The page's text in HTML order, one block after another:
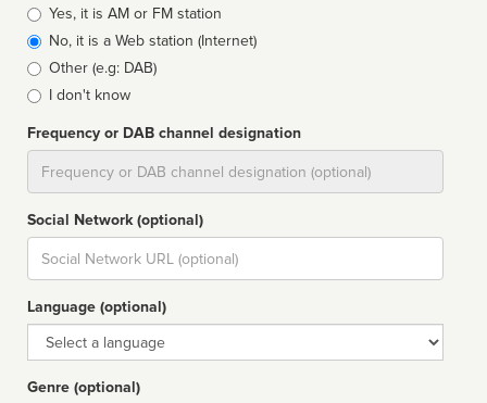
Broadcast
type
Yes, it is AM or FM station
No, it is a Web station (Internet)
Other (e.g: DAB)
I don't know
Frequency or DAB channel designation
Social Network (optional)
Social
url
Language (optional)
Language
Genre (optional)